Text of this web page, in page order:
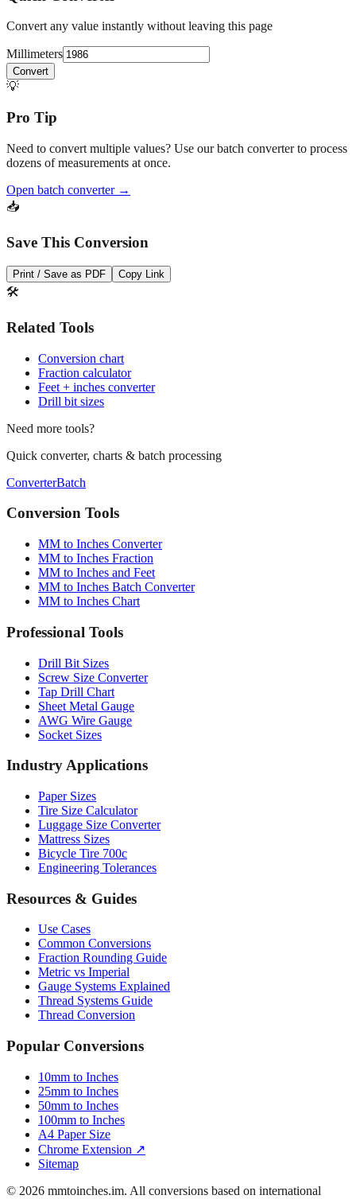
Quick Converter
Convert any value instantly without leaving this page
Millimeters
💡
Pro Tip
dozens of measurements at once.
📥
Save This Conversion
🛠️
Related Tools
Conversion chart
Fraction calculator
Drill bit sizes
Need more tools?
Quick converter, charts & batch processing
ConverterBatch
Conversion Tools
MM to Inches Converter
MM to Inches Fraction
MM to Inches and Feet
MM to Inches Chart
Professional Tools
Drill Bit Sizes
Screw Size Converter
Tap Drill Chart
Sheet Metal Gauge
Socket Sizes
Industry Applications
Paper Sizes
Tire Size Calculator
Luggage Size Converter
Mattress Sizes
Engineering Tolerances
Resources & Guides
Use Cases
Common Conversions
Fraction Rounding Guide
Metric vs Imperial
Gauge Systems Explained
Thread Conversion
Popular Conversions
10mm to Inches
25mm to Inches
50mm to Inches
100mm to Inches
A4 Paper Size
Sitemap